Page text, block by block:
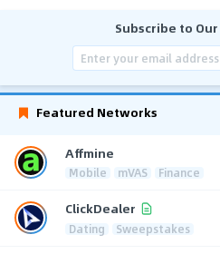
Subscribe to
Featured Networks
Affmine
Mobile mVAS Finance
ClickDealer
Dating Sweepstakes